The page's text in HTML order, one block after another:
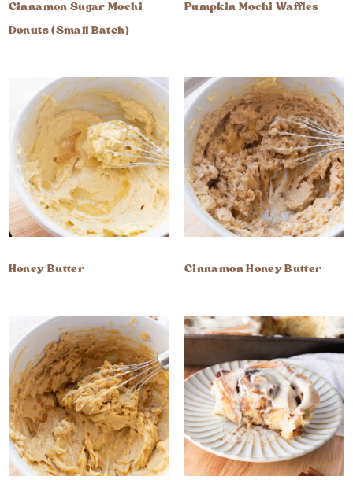
Cinnamon Sugar Mochi
Donuts (Small Batch)
Pumpkin Mochi Waffles
Honey Butter Cinnamon Honey Butter